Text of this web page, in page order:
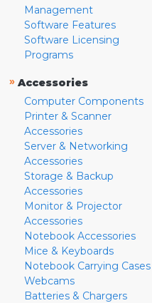
Management
Software Features
Software Licensing
Programs
» Accessories
Computer Components
Printer & Scanner
Accessories
Server & Networking
Accessories
Storage & Backup
Accessories
Monitor & Projector
Accessories
Notebook Accessories
Mice & Keyboards
Notebook Carrying Cases
Webcams
Batteries & Chargers